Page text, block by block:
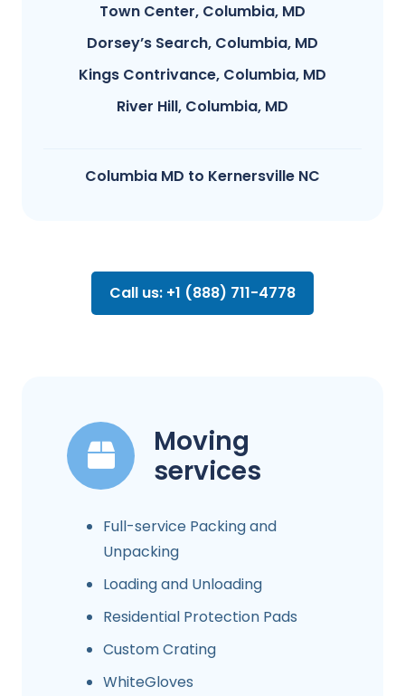
Town Center, Columbia, MD
Dorsey’s Search, Columbia, MD
Kings Contrivance, Columbia, MD
River Hill, Columbia, MD
Columbia MD to Kernersville NC
Call us: +1 (888) 711-4778
Moving
services
Full-service Packing and
Unpacking
Loading and Unloading
Residential Protection Pads
Custom Crating
WhiteGloves